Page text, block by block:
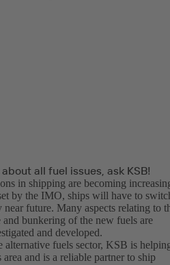
all fuel issues, ask KSB!
in shipping are becoming
by the IMO, ships will have to
future. Many aspects relating to
bunkering of the new fuels are
and developed.
alternative fuels sector, KSB is
and is a reliable partner to ship